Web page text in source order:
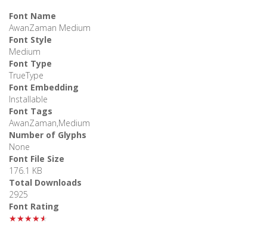
Font Name
AwanZaman Medium
Font Style
Medium
Font Type
TrueType
Font Embedding
Installable
Font Tags
AwanZaman,Medium
Number of Glyphs
None
Font File Size
176.1 KB
Total Downloads
2925
Font Rating
★★★★★